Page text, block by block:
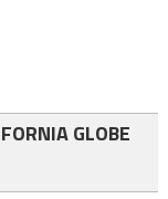
GLOBE